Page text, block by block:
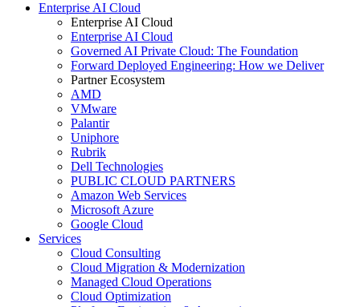
Enterprise AI Cloud
Enterprise AI Cloud
Enterprise AI Cloud
Governed AI Private Cloud: The Foundation
Forward Deployed Engineering: How we Deliver
Partner Ecosystem
AMD
VMware
Palantir
Uniphore
Rubrik
Dell Technologies
PUBLIC CLOUD PARTNERS
Amazon Web Services
Microsoft Azure
Google Cloud
Services
Cloud Consulting
Cloud Migration & Modernization
Managed Cloud Operations
Cloud Optimization